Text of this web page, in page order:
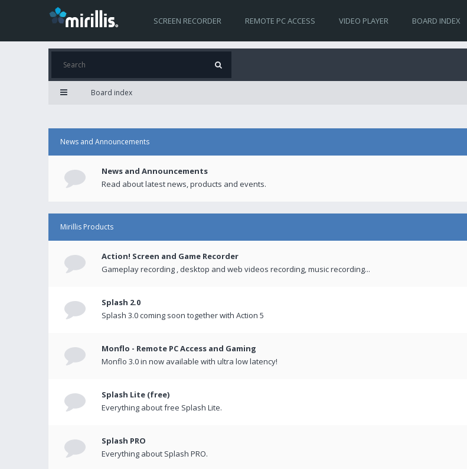
SCREEN RECORDER REMOTE PC ACCESS VIDEO PLAYER BOARD INDEX
Board index
News and Announcements
News and Announcements
Read about latest news, products and events.
Mirillis Products
Action! Screen and Game Recorder
Gameplay recording , desktop and web videos recording, music recording...
Splash 2.0
Splash 3.0 coming soon together with Action 5
Monflo - Remote PC Access and Gaming
Monflo 3.0 in now available with ultra low latency!
Splash Lite (free)
Everything about free Splash Lite.
Splash PRO
Everything about Splash PRO.